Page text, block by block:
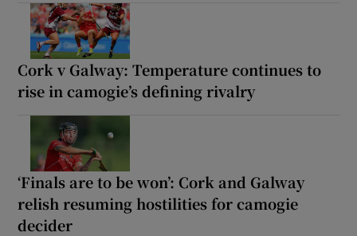
Cork v Galway: Temperature continues to
rise in camogie’s defining rivalry
‘Finals are to be won’: Cork and Galway
relish resuming hostilities for camogie
decider